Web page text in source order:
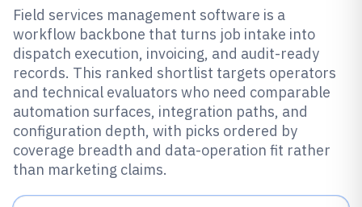
Field services management software is a
workflow backbone that turns job intake into
dispatch execution, invoicing, and audit-ready
records. This ranked shortlist targets operators
and technical evaluators who need comparable
automation surfaces, integration paths, and
configuration depth, with picks ordered by
coverage breadth and data-operation fit rather
than marketing claims.